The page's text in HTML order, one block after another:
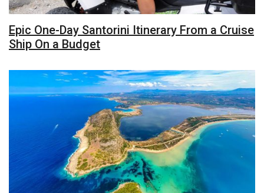
Epic One-Day Santorini Itinerary From a Cruise
Ship On a Budget